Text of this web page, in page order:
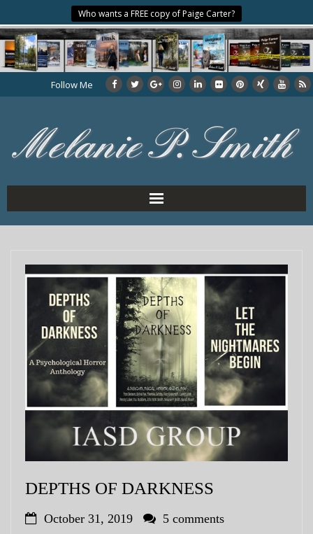
Who wants a FREE copy of Paige Carter?
Follow Me
Home
About the Author
My Books
My Blog
eMagazine
Police | Military
DEPTHS OF DARKNESS
October 31, 2019 5 comments